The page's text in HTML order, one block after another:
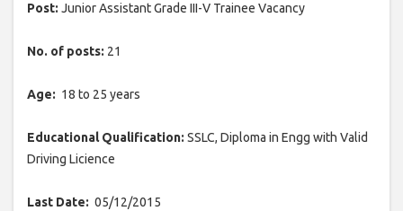
Post: Junior Assistant Grade III-V Trainee Vacancy
No. of posts: 21
Age: 18 to 25 years
Educational Qualification: SSLC, Diploma in Engg with Valid
Driving Licience
Last Date: 05/12/2015